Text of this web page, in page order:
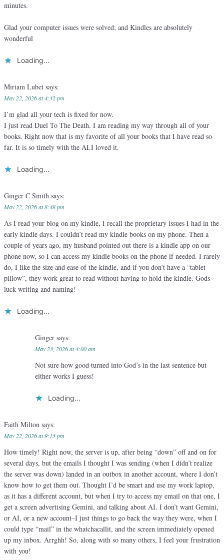
minutes.
Glad your computer issues were solved; and Kindles are absolutely
wonderful
Loading...
Miriam Lubet says:
May 22, 2026 at 4:32 pm
I’m glad all your tech is fixed for now.
I just read Duel To The Death. I am reading my way through all of your
books. Right now that is my favorite of all your books that I have read so
far. It is so timely with the AI.I loved it.
Loading...
Ginger C Smith says:
May 22, 2026 at 8:48 pm
As I read your blog on my kindle, I recall the proprietary issues I had in the
early kindle days. I couldn’t read my kindle books on my phone. Then a
couple of years ago, my husband pointed out there is a kindle app on our
phone now, so I can access my kindle books on the phone if needed. I rarely
do, I like the size and ease of the kindle, and if you don’t have a “tablet
pillow”, they work great to read without having to hold the kindle. Gods
luck writing and naming!
Loading...
Ginger says:
May 23, 2026 at 4:00 am
Not sure how good turned into God’s in the last sentence but
either works I guess!
Loading...
Faith Milton says:
May 22, 2026 at 9:13 pm
How timely! Right now, the server is up, after being “down” off and on for
several days, but the emails I thought I was sending (when I didn’t realize
the server was down) landed in an outbox in another account, where I don’t
know how to get them out. Thought I’d be smart and use my work laptop,
as it has a different account, but when I try to access my email on that one, I
get a screen advertising Gemini, and talking about AI. I don’t want Gemini,
or AI, or a new account–I just things to go back the way they were, when I
could type “mail” in the whatchacallit, and the screen immediately opened
up my inbox. Arrghh! So, along with so many others, I feel your frustration
with you!